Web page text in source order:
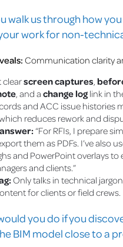
walk us through how
work for non-
Communication clarity
clearscreen captures,
, and a change log link in
and ACC issue histories
reduces rework and
“For RFIs, I prepare
them as PDFs. I’ve also
and PowerPoint overlays to
and clients.”
Only talks in technical
for clients or field crews.
you do if you
BIM model close to a